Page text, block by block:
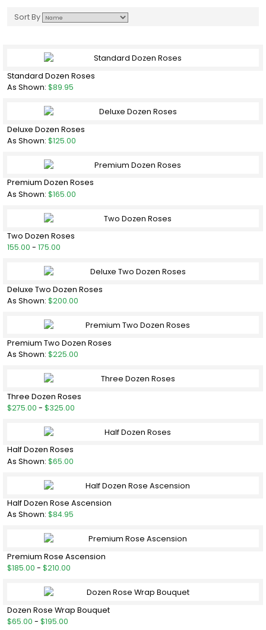
Sort By
Standard Dozen Roses
As Shown: $89.95
Deluxe Dozen Roses
As Shown: $125.00
Premium Dozen Roses
As Shown: $165.00
Two Dozen Roses
155.00 - 175.00
Deluxe Two Dozen Roses
As Shown: $200.00
Premium Two Dozen Roses
As Shown: $225.00
Three Dozen Roses
$275.00 - $325.00
Half Dozen Roses
As Shown: $65.00
Half Dozen Rose Ascension
As Shown: $84.95
Premium Rose Ascension
$185.00 - $210.00
Dozen Rose Wrap Bouquet
$65.00 - $195.00